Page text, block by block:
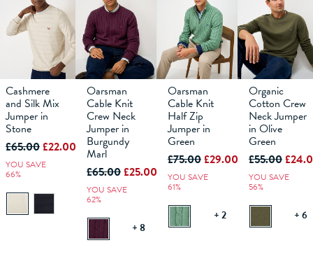
M L XXL XXXL
ADD TO
BAG
Cashmere
and Silk Mix
Jumper in
Stone
£65.00£22.00
YOU SAVE
66%
XS M L XXL XXXL
ADD TO
BAG
Oarsman
Cable Knit
Crew Neck
Jumper in
Burgundy
Marl
£65.00£25.00
YOU SAVE
62%
+ 8
XS M L XXL XXXL
ADD TO
BAG
Oarsman
Cable Knit
Half Zip
Jumper in
Green
£75.00£29.00
YOU SAVE
61%
+ 2
XS M L
ADD TO
BAG
Organic
Cotton Crew
Neck Jumper
in Olive
Green
£55.00
YOU SAVE
56%
+ 6